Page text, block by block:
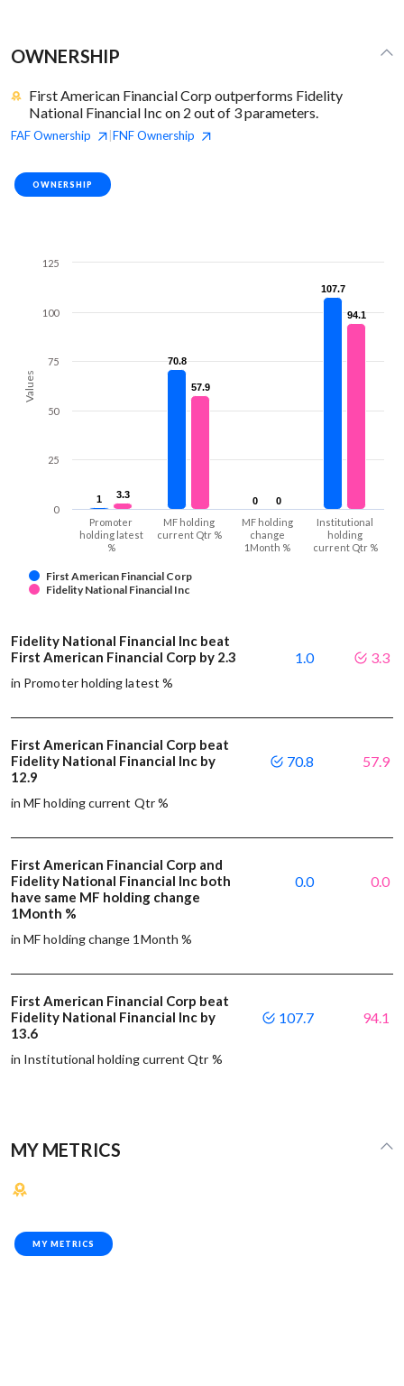
OWNERSHIP
First American Financial Corp outperforms Fidelity
National Financial Inc on 2 out of 3 parameters.
FAFOwnership FNFOwnership
OWNERSHIP
Values
1
1
70.8
70.8
0
0
107.7
107.7
3.3
3.3
57.9
57.9
0
0
94.1
94.1
First American Financial Corp
Fidelity National Financial Inc
Promoter
holding latest
%
MF holding
current Qtr %
MF holding
change
1Month %
Institutional
holding
current Qtr %
0
25
50
75
100
125
Fidelity National Financial Inc beat
First American Financial Corp by 2.3
in Promoter holding latest %
1.0 3.3
First American Financial Corp beat
Fidelity National Financial Inc by
12.9
in MF holding current Qtr %
70.8 57.9
First American Financial Corp and
Fidelity National Financial Inc both
have same MF holding change
1Month %
in MF holding change 1Month %
0.0 0.0
First American Financial Corp beat
Fidelity National Financial Inc by
13.6
in Institutional holding current Qtr %
107.7 94.1
MY METRICS
MY METRICS